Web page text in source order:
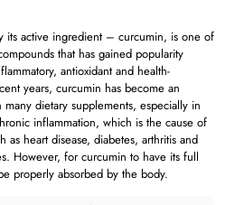
its active ingredient – ​​curcumin, is one of
that has gained popularity
antioxidant and health-
years, curcumin has become an
dietary supplements, especially in
inflammation, which is the cause of
as heart disease, diabetes, arthritis and
However, for curcumin to have its full
properly absorbed by the body.